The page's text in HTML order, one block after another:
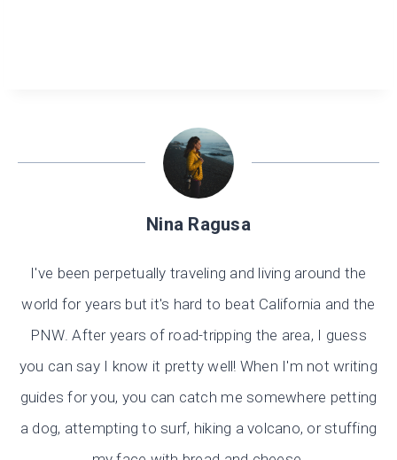
Nina Ragusa
I've been perpetually traveling and living around the
world for years but it's hard to beat California and the
PNW. After years of road-tripping the area, I guess
you can say I know it pretty well! When I'm not writing
guides for you, you can catch me somewhere petting
a dog, attempting to surf, hiking a volcano, or stuffing